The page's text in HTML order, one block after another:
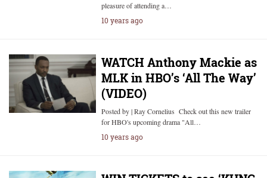
pleasure of attending a…
10 years ago
WATCH Anthony Mackie as
MLK in HBO’s ‘All The Way’
(VIDEO)
Posted by | Ray Cornelius Check out this new trailer
for HBO's upcoming drama "All…
10 years ago